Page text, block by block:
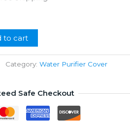
to cart
Category: Water Purifier Cover
Safe Checkout